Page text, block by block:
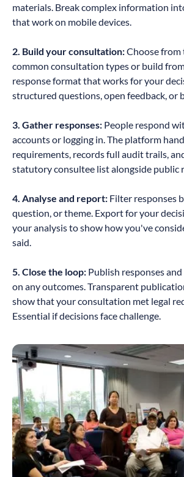
materials. Break complex information
that work on mobile devices.
2. Build your consultation:Choose
common consultation types or build
response format that works for your
structured questions, open feedback, or
3. Gather responses: People respond
accounts or logging in. The platform
requirements, records full audit trails,
statutory consultee list alongside public
4. Analyse and report: Filter responses
question, or theme. Export for your
your analysis to show how you've
said.
5. Close the loop: Publish responses
on any outcomes. Transparent
show that your consultation met legal
Essential if decisions face challenge.